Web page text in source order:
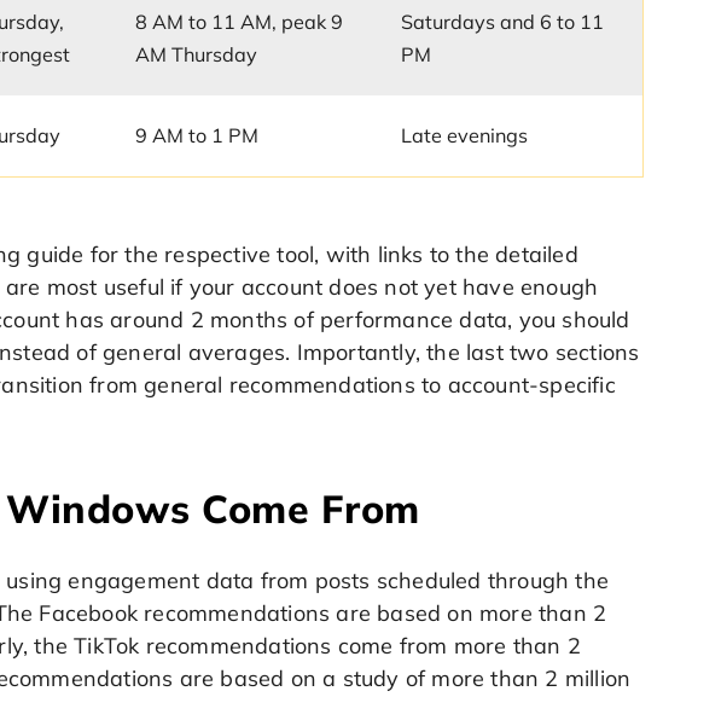
8 AM to 11 AM, peak 9
AM Thursday
Saturdays and 6 to 11
PM
9 AM to 1 PM Late evenings
guide for the respective tool, with links to the detailed
most useful if your account does not yet have enough
has around 2 months of performance data, you should
of general averages. Importantly, the last two sections
from general recommendations to account-specific
Come From
engagement data from posts scheduled through the
Facebook recommendations are based on more than 2
the TikTok recommendations come from more than 2
are based on a study of more than 2 million